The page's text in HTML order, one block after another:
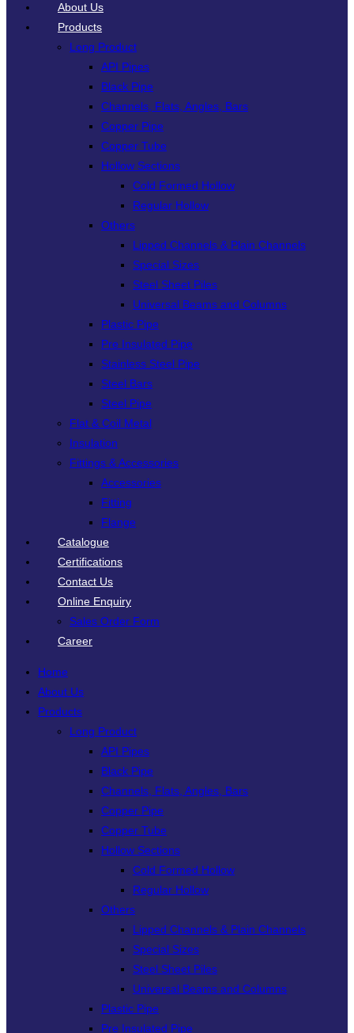
About Us
Products
Long Product
API Pipes
Black Pipe
Channels, Flats, Angles, Bars
Copper Pipe
Copper Tube
Hollow Sections
Cold Formed Hollow
Regular Hollow
Others
Lipped Channels & Plain Channels
Special Sizes
Steel Sheet Piles
Universal Beams and Columns
Plastic Pipe
Pre Insulated Pipe
Stainless Steel Pipe
Steel Bars
Steel Pipe
Flat & Coil Metal
Insulation
Fittings & Accessories
Accessories
Fitting
Flange
Catalogue
Certifications
Contact Us
Online Enquiry
Sales Order Form
Career
Home
About Us
Products
Long Product
API Pipes
Black Pipe
Channels, Flats, Angles, Bars
Copper Pipe
Copper Tube
Hollow Sections
Cold Formed Hollow
Regular Hollow
Others
Lipped Channels & Plain Channels
Special Sizes
Steel Sheet Piles
Universal Beams and Columns
Plastic Pipe
Pre Insulated Pipe